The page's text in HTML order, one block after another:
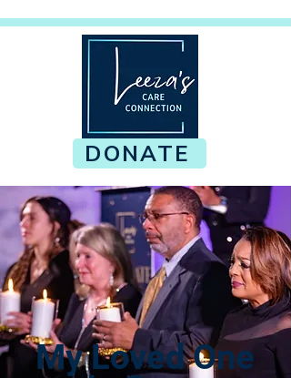
DONATE
My Loved One